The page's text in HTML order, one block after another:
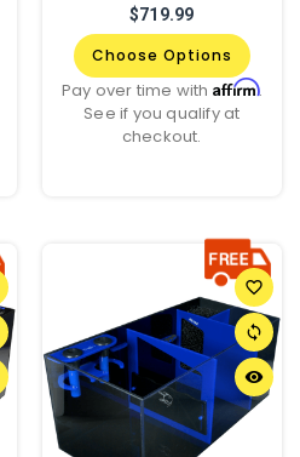
$719.99
Choose Options
Pay over time with Affirm.
See if you qualify at
checkout.
favorite_border
sync
remove_red_eye